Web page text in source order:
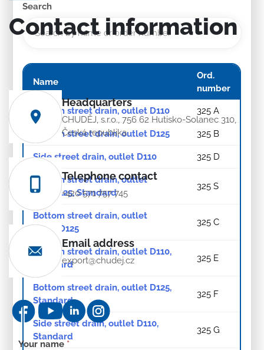
Search
Name
Ord.
number
Bottom street drain, outlet D110 325 A
Bottom street drain, outlet D125 325 B
Side street drain, outlet D110 325 D
Bottom street drain, outlet
D110/125, Standard
325 S
Bottom street drain, outlet
D110/D125
325 C
Bottom street drain, outlet D110,
Standard
325 E
Bottom street drain, outlet D125,
Standard
325 F
Side street drain, outlet D110,
Standard
325 G
Contact information
Headquarters
CHUDĚJ, s.r.o., 756 62 Hutisko-Solanec 310,
Česká republika
Telephone contact
+420 571 757 745
Email address
export@chudej.cz
Contact
Your name *